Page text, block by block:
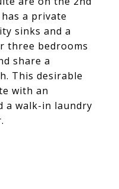
a private
sinks and a
three bedrooms
share a
This desirable
with an
a walk-in laundry